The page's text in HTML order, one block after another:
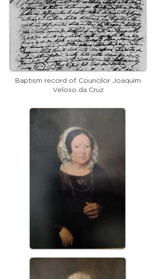
Baptism record of Councilor Joaquim
Veloso da Cruz